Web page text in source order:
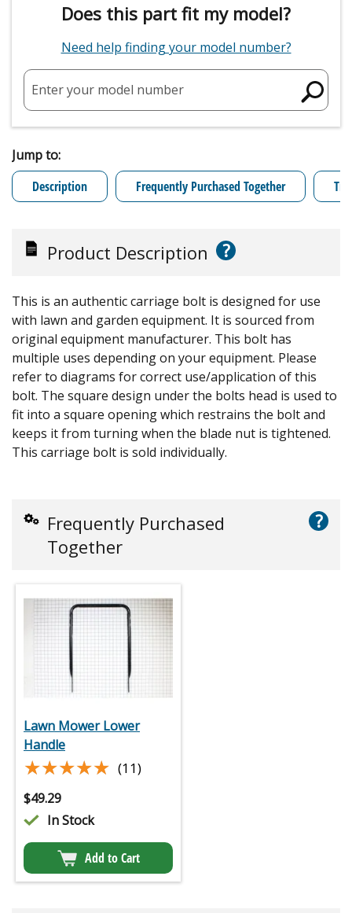
Does this part fit my model?
Need help finding your model number?
Enter your model number
Jump to:
Description
Frequently Purchased Together
Product Description ?
This is an authentic carriage bolt is designed for use
with lawn and garden equipment. It is sourced from
original equipment manufacturer. This bolt has
multiple uses depending on your equipment. Please
refer to diagrams for correct use/application of this
bolt. The square design under the bolts head is used to
fit into a square opening which restrains the bolt and
keeps it from turning when the blade nut is tightened.
This carriage bolt is sold individually.
Frequently Purchased
Together
?
Lawn Mower Lower
Handle
★★★★★
★★★★★ (11)
$49.29
In Stock
Add to Cart